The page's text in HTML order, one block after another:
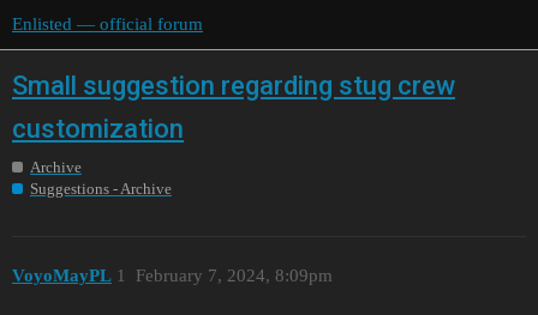
Enlisted — official forum
Small suggestion regarding stug crew
customization
Archive
Suggestions - Archive
VoyoMayPL February 7, 2024, 8:09pm
1